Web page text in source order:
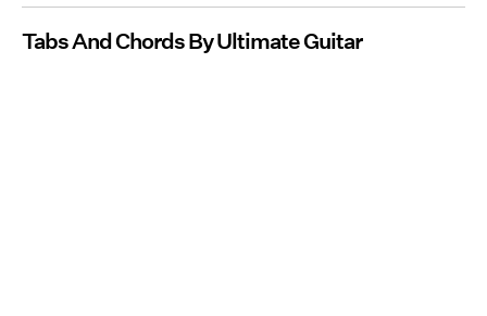
Tabs And Chords By Ultimate Guitar